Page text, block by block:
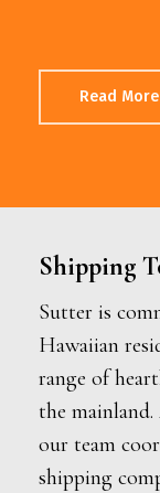
Read More
Shipping
Sutter is
Hawaiian
range of
the
our team
shipping